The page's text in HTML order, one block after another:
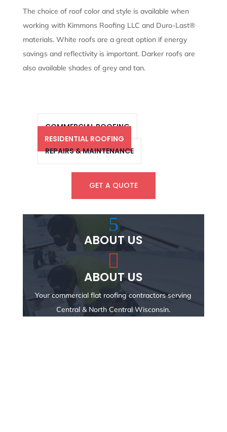
The choice of roof color and style is available when
working with Kimmons Roofing LLC and Duro-Last®
materials. White roofs are a great option if energy
savings and reflectivity is important. Darker roofs are
also available shades of grey and tan.
COMMERCIAL ROOFING
RESIDENTIAL ROOFING
REPAIRS & MAINTENANCE
GET A QUOTE
5
ABOUT US

ABOUT US
Your commercial flat roofing contractors serving
Central & North Central Wisconsin.